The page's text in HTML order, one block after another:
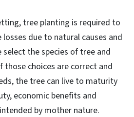
tree planting is required to
due to natural causes and
select the species of tree and
those choices are correct and
the tree can live to maturity
economic benefits and
by mother nature.